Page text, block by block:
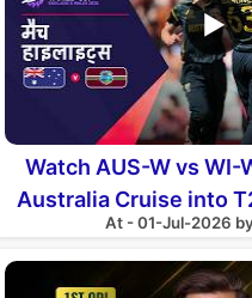
▶
Watch AUS-W vs WI-
Australia Cruise into
Final
At - 01-Jul-2026